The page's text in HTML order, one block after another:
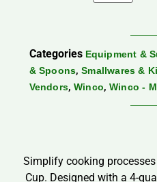
Categories Equipment &
& Spoons,Smallwares &
Vendors, Winco, Winco -
Simplify cooking
Cup. Designed with a 4-